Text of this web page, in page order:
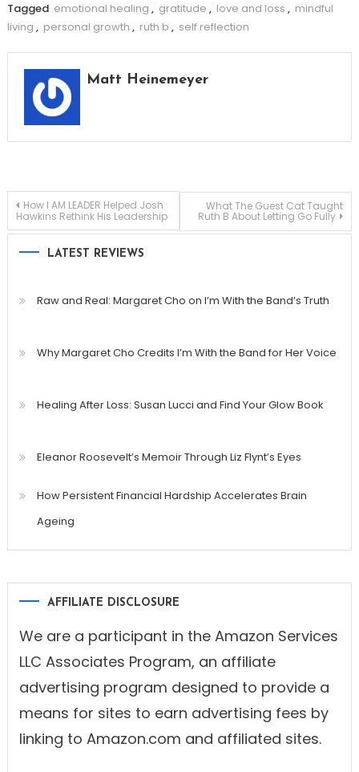
Tagged emotional healing , gratitude , love and loss , mindful
living , personal growth , ruth b , self reflection
Matt Heinemeyer
Post
navigation
How I AM LEADER Helped Josh
Hawkins Rethink His Leadership
What The Guest Cat Taught
Ruth B About Letting Go Fully
LATEST REVIEWS
Raw and Real: Margaret Cho on I’m With the Band’s Truth
Why Margaret Cho Credits I’m With the Band for Her Voice
Healing After Loss: Susan Lucci and Find Your Glow Book
Eleanor Roosevelt’s Memoir Through Liz Flynt’s Eyes
How Persistent Financial Hardship Accelerates Brain
Ageing
AFFILIATE DISCLOSURE
We are a participant in the Amazon Services
LLC Associates Program, an affiliate
advertising program designed to provide a
means for sites to earn advertising fees by
linking to Amazon.com and affiliated sites.